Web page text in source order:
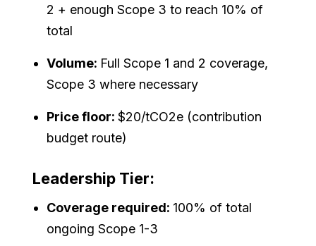
2 + enough Scope 3 to reach 10% of
total
Volume: Full Scope 1 and 2 coverage,
Scope 3 where necessary
Price floor:$20/tCO2e (contribution
budget route)
Leadership Tier:
Coverage required: 100% of total
ongoing Scope 1-3